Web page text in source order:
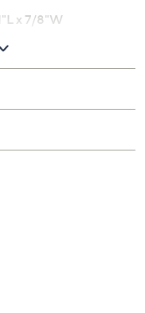
x 7/8"W